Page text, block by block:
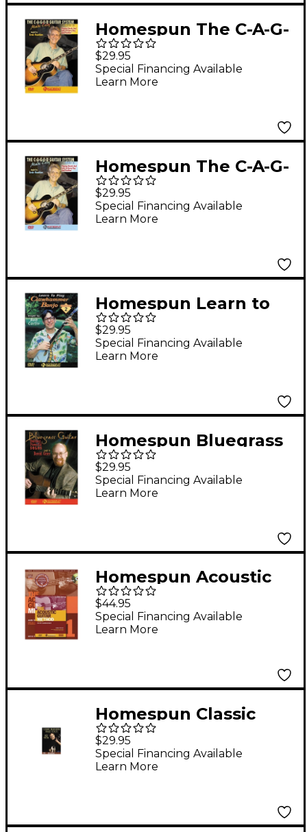
Homespun The C-A-G-
E-D Guitar System
Made Easy
Instructional/Guitar/D
Hawkins
$29.95
Special Financing Available
Learn More
Homespun The C-A-G-
E-D Guitar System
Made Easy
Instructional/Guitar/D
Hawkins
$29.95
Special Financing Available
Learn More
Homespun Learn to
Play Clawhammer
Banjo Lesson 2:
Intermediate (DVD)
$29.95
Special Financing Available
Learn More
Homespun Bluegrass
Guitar
Instructional/Guitar/D
VD Series DVD
$29.95
Special Financing Available
Learn More
Homespun Acoustic
Guitar Method with
CD and 2-DVD Set
$44.95
Special Financing Available
Learn More
Homespun Classic
Bluegrass Banjo Solos
(DVD)
$29.95
Special Financing Available
Learn More